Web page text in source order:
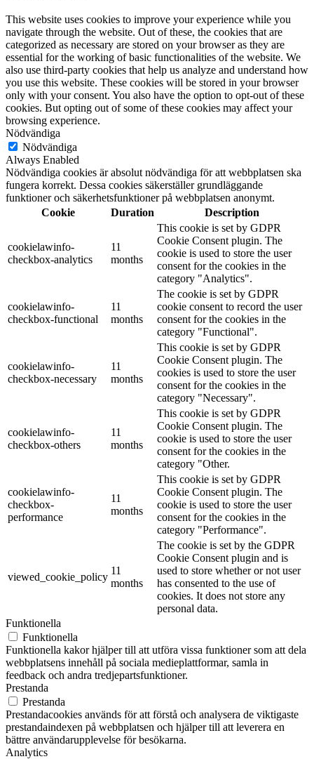
This website uses cookies to improve your experience while you
navigate through the website. Out of these, the cookies that are
categorized as necessary are stored on your browser as they are
essential for the working of basic functionalities of the website. We
also use third-party cookies that help us analyze and understand how
you use this website. These cookies will be stored in your browser
only with your consent. You also have the option to opt-out of these
cookies. But opting out of some of these cookies may affect your
browsing experience.
Nödvändiga
Nödvändiga
Always Enabled
Nödvändiga cookies är absolut nödvändiga för att webbplatsen ska
fungera korrekt. Dessa cookies säkerställer grundläggande
funktioner och säkerhetsfunktioner på webbplatsen anonymt.
Cookie
Duration Description
cookielawinfo-
checkbox-analytics
11
months
This cookie is set by GDPR
Cookie Consent plugin. The
cookie is used to store the user
consent for the cookies in the
category "Analytics".
cookielawinfo-
checkbox-functional
11
months
The cookie is set by GDPR
cookie consent to record the user
consent for the cookies in the
category "Functional".
cookielawinfo-
checkbox-necessary
11
months
This cookie is set by GDPR
Cookie Consent plugin. The
cookies is used to store the user
consent for the cookies in the
category "Necessary".
cookielawinfo-
checkbox-others
11
months
This cookie is set by GDPR
Cookie Consent plugin. The
cookie is used to store the user
consent for the cookies in the
category "Other.
cookielawinfo-
checkbox-
performance
11
months
This cookie is set by GDPR
Cookie Consent plugin. The
cookie is used to store the user
consent for the cookies in the
category "Performance".
viewed_cookie_policy
11
months
The cookie is set by the GDPR
Cookie Consent plugin and is
used to store whether or not user
has consented to the use of
cookies. It does not store any
personal data.
Funktionella
Funktionella
Funktionella kakor hjälper till att utföra vissa funktioner som att dela
webbplatsens innehåll på sociala medieplattformar, samla in
feedback och andra tredjepartsfunktioner.
Prestanda
Prestanda
Prestandacookies används för att förstå och analysera de viktigaste
prestandaindexen på webbplatsen och hjälper till att leverera en
bättre användarupplevelse för besökarna.
Analytics